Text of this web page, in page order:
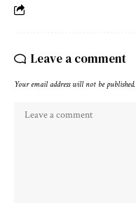
Leave a comment
Your email address will not be published.